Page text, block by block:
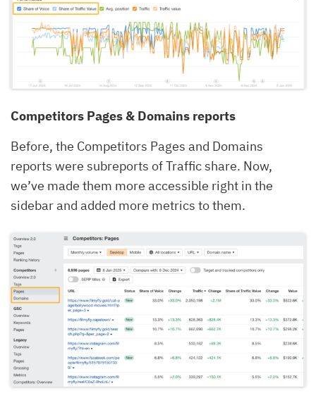
Competitors Pages & Domains reports
Before, the Competitors Pages and Domains
reports were subreports of Traffic share. Now,
we’ve made them more accessible right in the
sidebar and added more metrics to them.